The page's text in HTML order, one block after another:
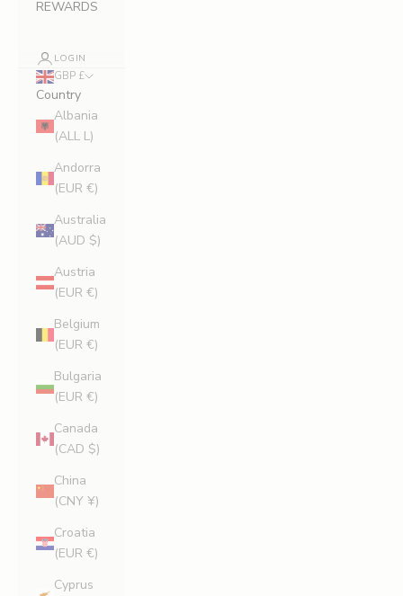
REWARDS
LOGIN
GBP £
Country
Albania
(ALL L)
Andorra
(EUR €)
Australia
(AUD $)
Austria
(EUR €)
Belgium
(EUR €)
Bulgaria
(EUR €)
Canada
(CAD $)
China
(CNY ¥)
Croatia
(EUR €)
Cyprus